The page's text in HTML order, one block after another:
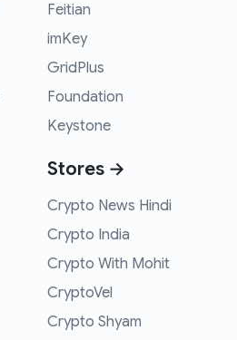
Feitian
imKey
GridPlus
Foundation
Keystone
Stores →
Crypto News Hindi
Crypto India
Crypto With Mohit
CryptoVel
Crypto Shyam